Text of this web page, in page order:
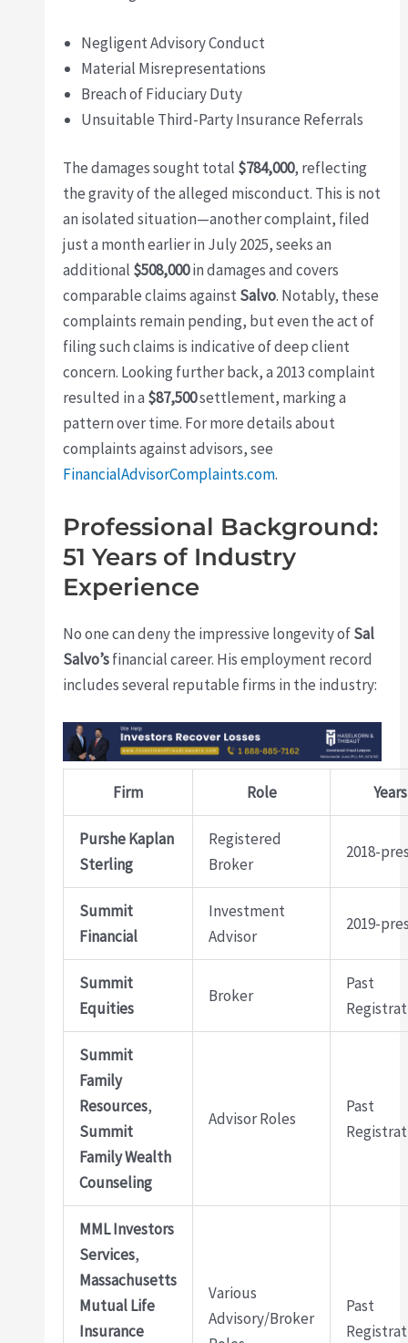
Negligent Advisory Conduct
Material Misrepresentations
Breach of Fiduciary Duty
Unsuitable Third-Party Insurance Referrals
The damages sought total $784,000, reflecting
the gravity of the alleged misconduct. This is not
an isolated situation—another complaint, filed
just a month earlier in July 2025, seeks an
additional $508,000in damages and covers
comparable claims againstSalvo. Notably, these
complaints remain pending, but even the act of
filing such claims is indicative of deep client
concern. Looking further back, a 2013 complaint
resulted in a $87,500settlement, marking a
pattern over time. For more details about
complaints against advisors, see
FinancialAdvisorComplaints.com.
Professional Background:
51 Years of Industry
Experience
No one can deny the impressive longevity ofSal
Salvo’sfinancial career. His employment record
includes several reputable firms in the industry:
Firm Role Years
Purshe Kaplan
Sterling
Registered
Broker
2018-
Summit
Financial
Investment
Advisor
2019-
Summit
Equities
Broker
Past
Summit
Family
Resources,
Summit
Family Wealth
Counseling
Advisor Roles
Past
MML Investors
Services,
Massachusetts
Mutual Life
Insurance
Various
Advisory/Broker
Past